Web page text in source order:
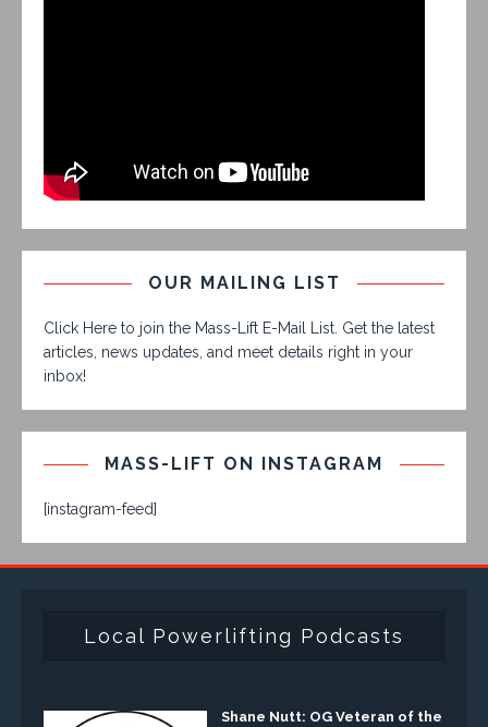
OUR MAILING LIST
Click Here to join the Mass-Lift E-Mail List. Get the latest
articles, news updates, and meet details right in your
inbox!
MASS-LIFT ON INSTAGRAM
[instagram-feed]
Local Powerlifting Podcasts
Shane Nutt: OG Veteran of the